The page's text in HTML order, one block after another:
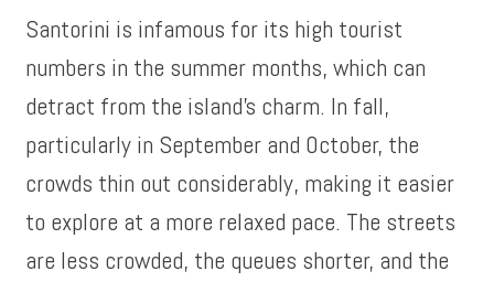
Santorini is infamous for its high tourist
numbers in the summer months, which can
detract from the island’s charm. In fall,
particularly in September and October, the
crowds thin out considerably, making it easier
to explore at a more relaxed pace. The streets
are less crowded, the queues shorter, and the